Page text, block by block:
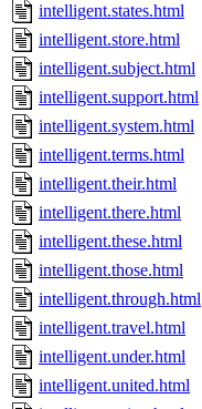
intelligent.states.html
intelligent.store.html
intelligent.subject.html
intelligent.support.html
intelligent.system.html
intelligent.terms.html
intelligent.their.html
intelligent.there.html
intelligent.these.html
intelligent.those.html
intelligent.through.html
intelligent.travel.html
intelligent.under.html
intelligent.united.html